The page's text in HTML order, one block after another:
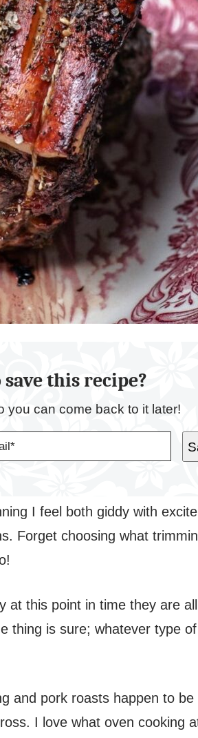
this recipe?
you can come back to it later!
I feel both giddy with
Forget choosing what
this point in time they are all
thing is sure; whatever type
and pork roasts happen to be
I love what oven cooking